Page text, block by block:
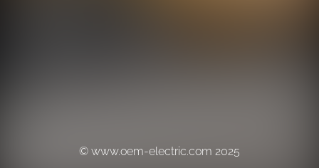
© www.oem-electric.com 2025